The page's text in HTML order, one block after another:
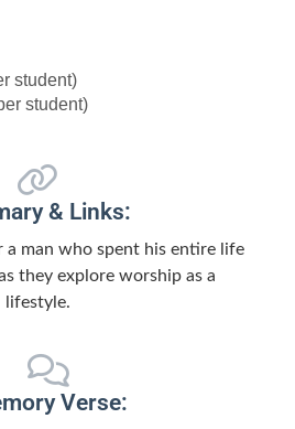
student)
student)
& Links:
man who spent his entire life
they explore worship as a
lifestyle.
Verse: